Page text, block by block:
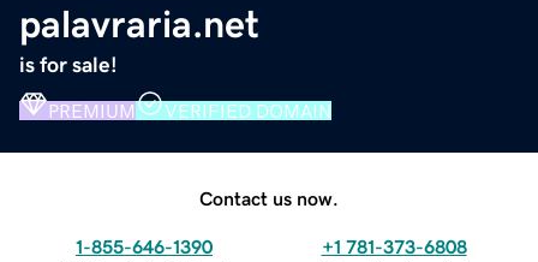
palavraria.net
is for sale!
PREMIUM VERIFIED DOMAIN
Contact us now.
1-855-646-1390 +1 781-373-6808